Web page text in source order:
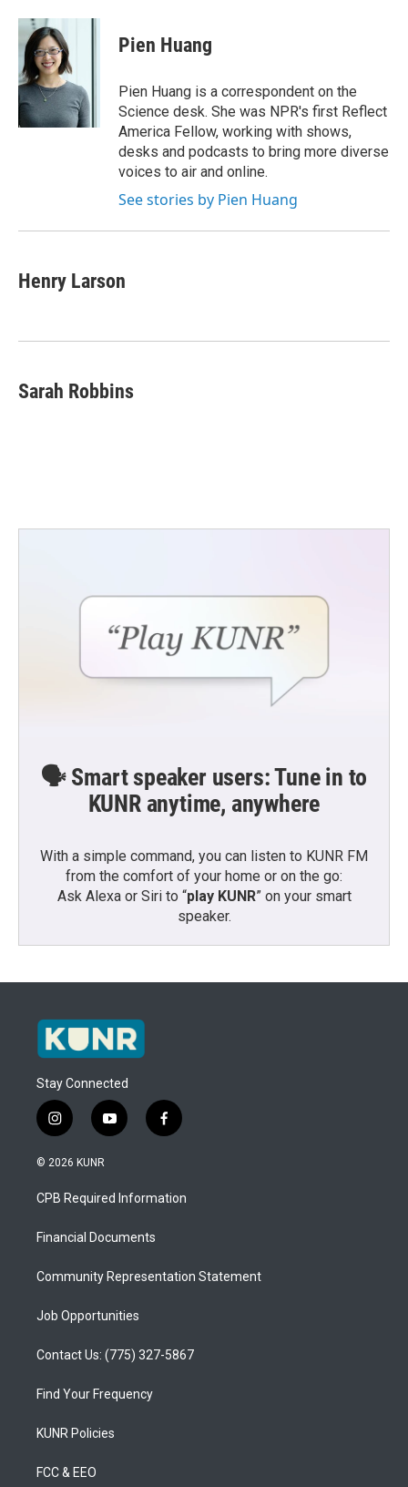
c
b
o
o
k
i
t
t
e
r
n
I
n
Pien Huang
Pien Huang is a correspondent on the
Science desk. She was NPR's first Reflect
America Fellow, working with shows,
desks and podcasts to bring more diverse
voices to air and online.
See stories by Pien Huang
Henry Larson
Sarah Robbins
🗣️ Smart speaker users: Tune in to
KUNR anytime, anywhere
With a simple command, you can listen to KUNR FM
from the comfort of your home or on the go:
Ask Alexa or Siri to “play KUNR” on your smart
speaker.
Stay Connected
i
n
s
a
g
a
y
o
u
b
f
a
b
o
© 2026 KUNR
CPB Required Information
Financial Documents
Community Representation Statement
Job Opportunities
Contact Us: (775) 327-5867
Find Your Frequency
KUNR Policies
FCC & EEO